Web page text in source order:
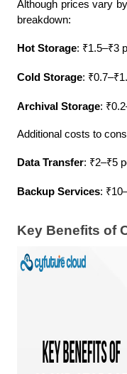
Although prices vary
breakdown:
Hot Storage: ₹1.5–₹3
Cold Storage:
Archival Storage:
Additional costs to
Data Transfer: ₹2–₹5
Backup Services:
Key Benefits of